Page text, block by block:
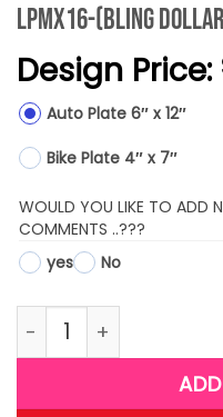
LPMX16-(Bling
Design Price:
Auto Plate 6″ x 12″
Bike Plate 4″ x 7″
WOULD YOU LIKE TO ADD
COMMENTS ..???
yes
No
LPMX16-(Bling Dollar